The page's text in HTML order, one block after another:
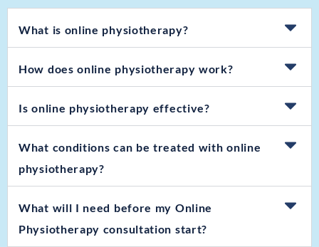
What is online physiotherapy?
How does online physiotherapy work?
Is online physiotherapy effective?
What conditions can be treated with online
physiotherapy?
What will I need before my Online
Physiotherapy consultation start?